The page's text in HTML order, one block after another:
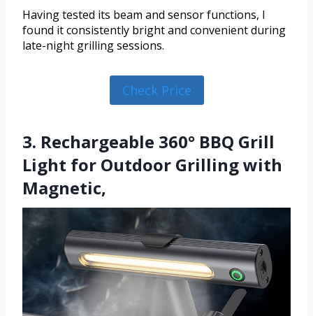
Having tested its beam and sensor functions, I
found it consistently bright and convenient during
late-night grilling sessions.
Check Price
3. Rechargeable 360° BBQ Grill
Light for Outdoor Grilling with
Magnetic,